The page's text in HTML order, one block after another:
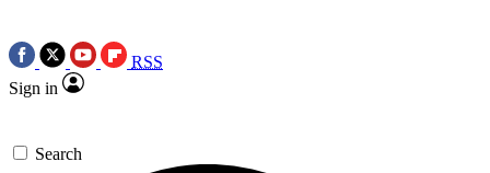
RSS
Sign in
Search